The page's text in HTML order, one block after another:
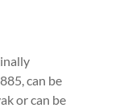
can be
or can be